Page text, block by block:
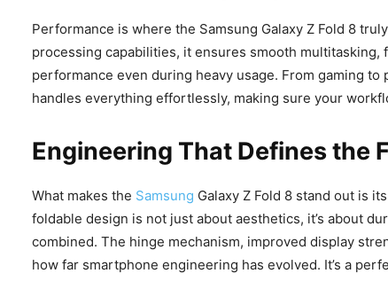
Performance is where the Samsung Galaxy Z Fold 8
processing capabilities, it ensures smooth multitasking,
performance even during heavy usage. From gaming
handles everything effortlessly, making sure your
Engineering That Defines the
What makes the Samsung Galaxy Z Fold 8 stand out is
foldable design is not just about aesthetics, it’s about
combined. The hinge mechanism, improved display
how far smartphone engineering has evolved. It’s a